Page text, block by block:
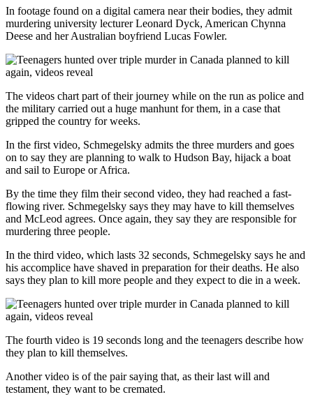
In footage found on a digital camera near their bodies, they admit
murdering university lecturer Leonard Dyck, American Chynna
Deese and her Australian boyfriend Lucas Fowler.
The videos chart part of their journey while on the run as police and
the military carried out a huge manhunt for them, in a case that
gripped the country for weeks.
In the first video, Schmegelsky admits the three murders and goes
on to say they are planning to walk to Hudson Bay, hijack a boat
and sail to Europe or Africa.
By the time they film their second video, they had reached a fast-
flowing river. Schmegelsky says they may have to kill themselves
and McLeod agrees. Once again, they say they are responsible for
murdering three people.
In the third video, which lasts 32 seconds, Schmegelsky says he and
his accomplice have shaved in preparation for their deaths. He also
says they plan to kill more people and they expect to die in a week.
The fourth video is 19 seconds long and the teenagers describe how
they plan to kill themselves.
Another video is of the pair saying that, as their last will and
testament, they want to be cremated.